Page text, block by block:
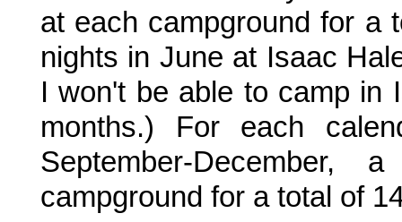
at each campground for a
nights in June at Isaac
I won't be able to camp in
months.) For each
September-
campground for a total of